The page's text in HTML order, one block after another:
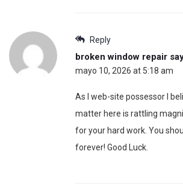
Reply
broken window repair
mayo 10, 2026 at 5:18 am
As I web-site possessor I
matter here is rattling
for your hard work. You
forever! Good Luck.